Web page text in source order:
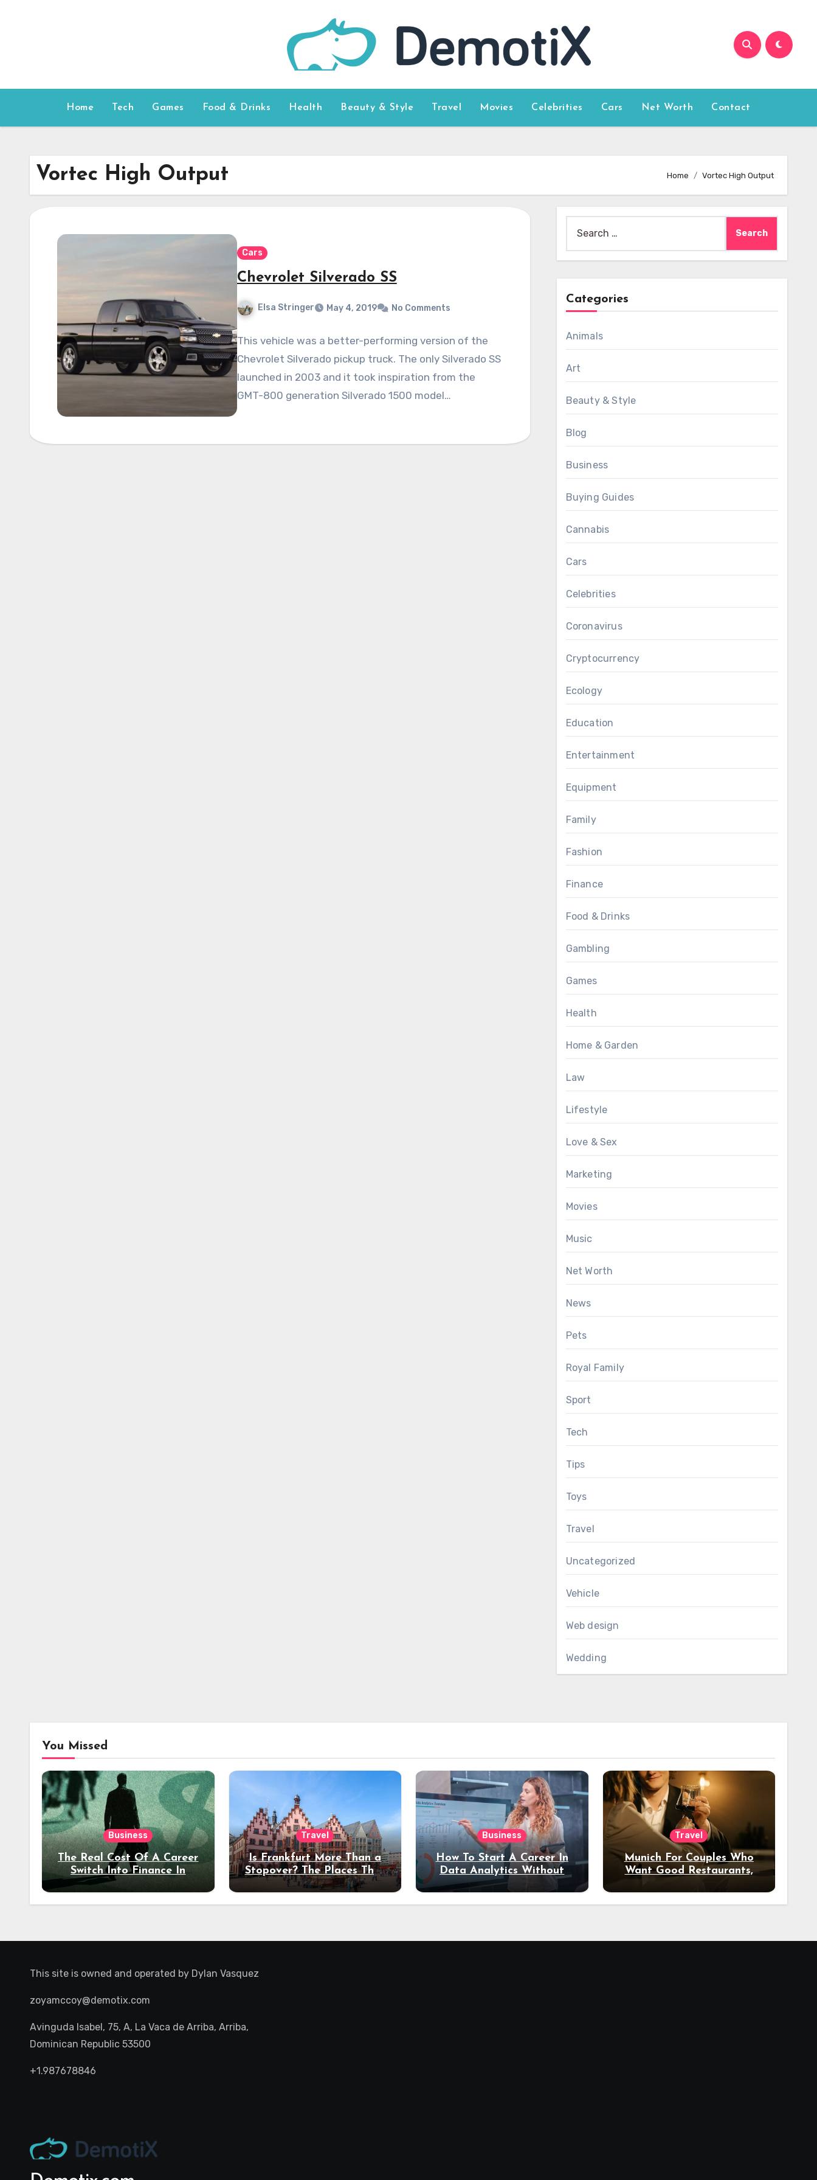
Home Tech Games Food & Drinks Health Beauty & Style Travel Movies Celebrities Cars Net Worth Contact
Vortec High Output Home Vortec High Output
Cars
Chevrolet Silverado SS
Elsa Stringer May 4, 2019 No Comments
This vehicle was a better-performing version of the
Chevrolet Silverado pickup truck. The only Silverado SS
launched in 2003 and it took inspiration from the
GMT-800 generation Silverado 1500 model…
for:
Categories
Animals
Art
Beauty & Style
Blog
Business
Buying Guides
Cannabis
Cars
Celebrities
Coronavirus
Cryptocurrency
Ecology
Education
Entertainment
Equipment
Family
Fashion
Finance
Food & Drinks
Gambling
Games
Health
Home & Garden
Law
Lifestyle
Love & Sex
Marketing
Movies
Music
Net Worth
News
Pets
Royal Family
Sport
Tech
Tips
Toys
Travel
Uncategorized
Vehicle
Web design
Wedding
You Missed
Business
The Real Cost Of A Career
Switch Into Finance In
Your 30s
Travel
Is Frankfurt More Than a
Stopover? The Places That
Deserve a Longer Stay
Business
How To Start A Career In
Data Analytics Without
Coding Experience?
Travel
Munich For Couples Who
Want Good Restaurants,
Night Out
This site is owned and operated by Dylan Vasquez
zoyamccoy@demotix.com
Avinguda Isabel, 75, A, La Vaca de Arriba, Arriba,
Dominican Republic 53500
+1.987678846